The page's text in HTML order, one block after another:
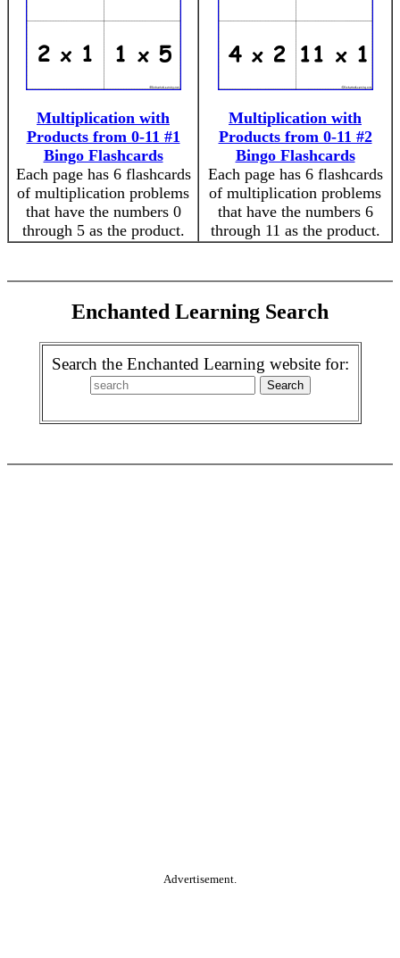
Multiplication with
Products from 0-11 #1
Bingo Flashcards
Each page has 6 flashcards
of multiplication problems
that have the numbers 0
through 5 as the product.
Multiplication with
Products from 0-11 #2
Bingo Flashcards
Each page has 6 flashcards
of multiplication problems
that have the numbers 6
through 11 as the product.
Enchanted Learning Search
Search the Enchanted Learning website for:
Advertisement.